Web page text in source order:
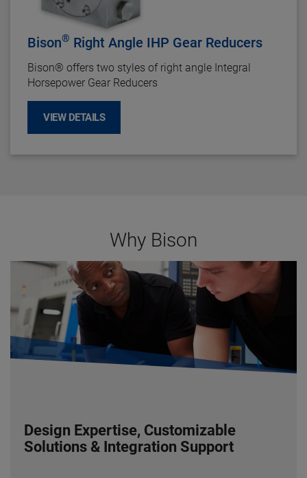
Bison® Right Angle IHP Gear Reducers
Bison® offers two styles of right angle Integral
Horsepower Gear Reducers
VIEW DETAILS
Why Bison
Design Expertise, Customizable
Solutions & Integration Support